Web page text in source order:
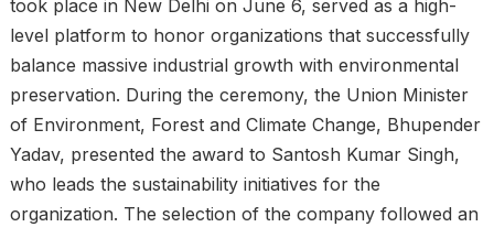
took place in New Delhi on June 6, served as a high-
level platform to honor organizations that successfully
balance massive industrial growth with environmental
preservation. During the ceremony, the Union Minister
of Environment, Forest and Climate Change, Bhupender
Yadav, presented the award to Santosh Kumar Singh,
who leads the sustainability initiatives for the
organization. The selection of the company followed an